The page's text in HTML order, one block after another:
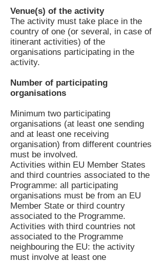
Venue(s) of the activity
The activity must take place in the
country of one (or several, in case of
itinerant activities) of the
organisations participating in the
activity.
Number of participating
organisations
Minimum two participating
organisations (at least one sending
and at least one receiving
organisation) from different countries
must be involved.
Activities within EU Member States
and third countries associated to the
Programme: all participating
organisations must be from an EU
Member State or third country
associated to the Programme.
Activities with third countries not
associated to the Programme
neighbouring the EU: the activity
must involve at least one